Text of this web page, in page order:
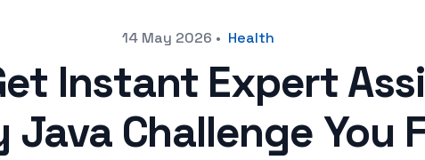
14 May 2026 • Health
Instant Expert
Java Challenge You